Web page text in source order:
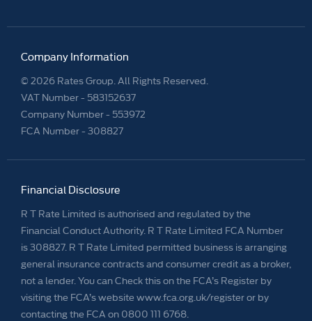
Company Information
© 2026 Rates Group. All Rights Reserved.
VAT Number - 583152637
Company Number - 553972
FCA Number - 308827
Financial Disclosure
R T Rate Limited is authorised and regulated by the
Financial Conduct Authority. R T Rate Limited FCA Number
is 308827. R T Rate Limited permitted business is arranging
general insurance contracts and consumer credit as a broker,
not a lender. You can Check this on the FCA’s Register by
visiting the FCA’s website www.fca.org.uk/register or by
contacting the FCA on 0800 111 6768.